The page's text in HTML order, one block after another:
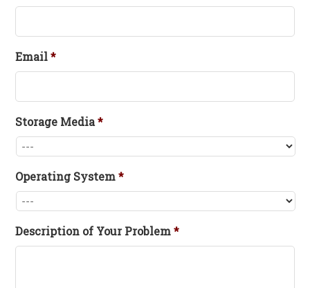
Email *
Storage Media*
Operating System *
Description of Your Problem *